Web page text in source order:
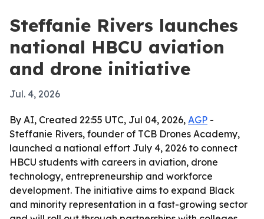
Steffanie Rivers launches
national HBCU aviation
and drone initiative
Jul. 4, 2026
By AI, Created 22:55 UTC, Jul 04, 2026, AGP -
Steffanie Rivers, founder of TCB Drones Academy,
launched a national effort July 4, 2026 to connect
HBCU students with careers in aviation, drone
technology, entrepreneurship and workforce
development. The initiative aims to expand Black
and minority representation in a fast-growing sector